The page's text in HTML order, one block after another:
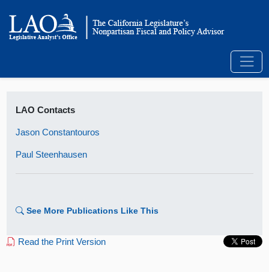
LAO Contacts
Jason Constantouros
Paul Steenhausen
See More Publications Like This
Read the Print Version